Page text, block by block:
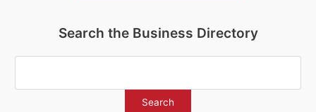
Search the Business Directory